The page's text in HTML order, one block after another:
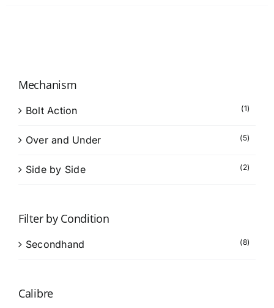
Mechanism
Bolt Action (1)
Over and Under (5)
Side by Side (2)
Filter by Condition
Secondhand (8)
Calibre